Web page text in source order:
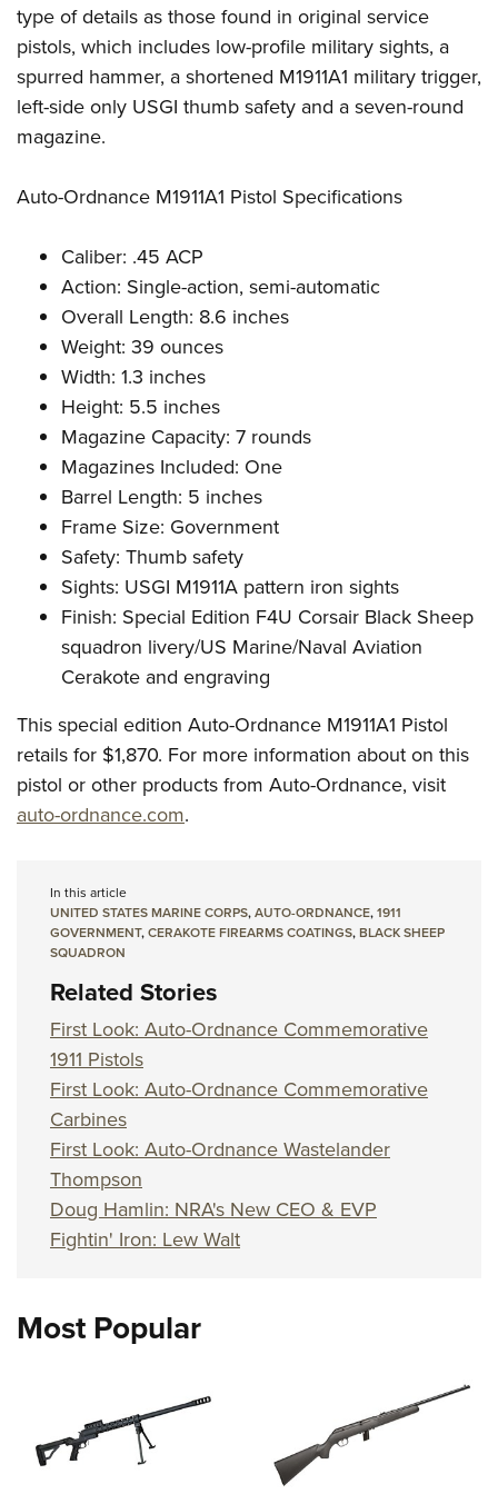
Firearm Training
NRA Marksmanship Qualification Program
NRA Training Course Catalog
Women On Target® Instructional Shooting Clinics
Women's Wildlife Management / Conservation Scholarship
Become An NRA Instructor
Youth Education Summit
Adventure Camp
Youth Hunter Education Challenge
National Junior Shooting Camps
Home Air Gun Program
NRA Family
Eddie Eagle GunSafe® Program
NRA Gun Safety Rules
Collegiate Shooting Programs
National Youth Shooting Sports Cooperative Program
Request for Eagle Scout Certificate
type of details as those found in original service
pistols, which includes low-profile military sights, a
spurred hammer, a shortened M1911A1 military trigger,
left-side only USGI thumb safety and a seven-round
magazine.
Auto-Ordnance M1911A1 Pistol Specifications
Caliber: .45 ACP
Action: Single-action, semi-automatic
Overall Length: 8.6 inches
Weight: 39 ounces
Width: 1.3 inches
Height: 5.5 inches
Magazine Capacity: 7 rounds
Magazines Included: One
Barrel Length: 5 inches
Frame Size: Government
Safety: Thumb safety
Sights: USGI M1911A pattern iron sights
Finish: Special Edition F4U Corsair Black Sheep
squadron livery/US Marine/Naval Aviation
Cerakote and engraving
This special edition Auto-Ordnance M1911A1 Pistol
retails for $1,870. For more information about on this
pistol or other products from Auto-Ordnance, visit
auto-ordnance.com.
In this article
UNITED STATES MARINE CORPS,AUTO-ORDNANCE,1911
GOVERNMENT,CERAKOTE FIREARMS COATINGS,BLACK SHEEP
SQUADRON
Related Stories
First Look: Auto-Ordnance Commemorative
1911 Pistols
First Look: Auto-Ordnance Commemorative
Carbines
First Look: Auto-Ordnance Wastelander
Thompson
Doug Hamlin: NRA's New CEO & EVP
Fightin' Iron: Lew Walt
Most Popular